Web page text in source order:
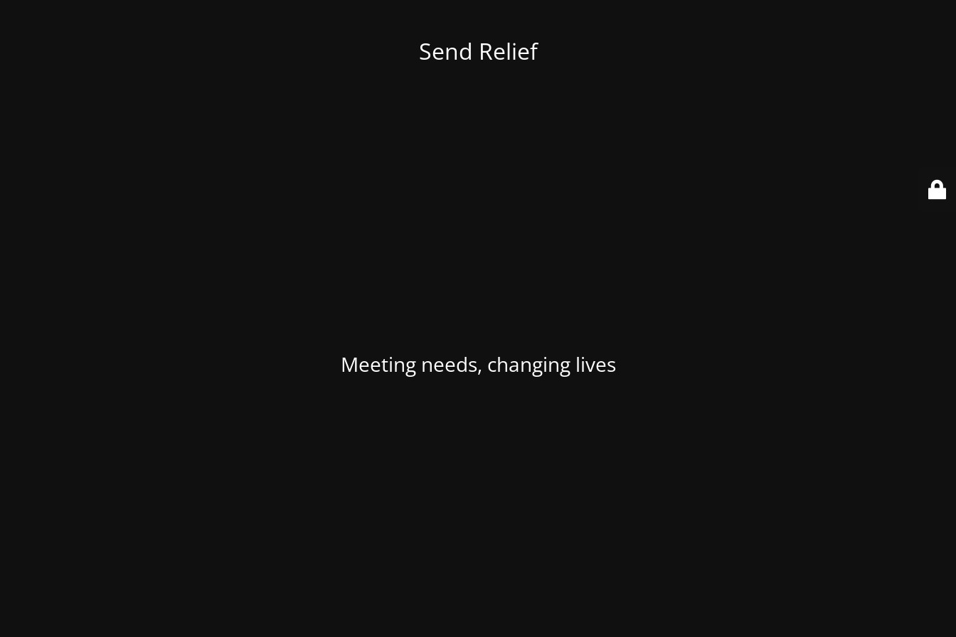
Send Relief
Meeting needs, changing lives